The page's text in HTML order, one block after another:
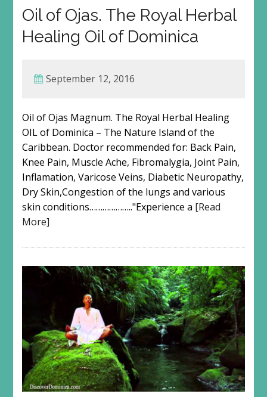
Oil of Ojas. The Royal Herbal
Healing Oil of Dominica
September 12, 2016
Oil of Ojas Magnum. The Royal Herbal Healing
OIL of Dominica – The Nature Island of the
Caribbean. Doctor recommended for: Back Pain,
Knee Pain, Muscle Ache, Fibromalygia, Joint Pain,
Inflamation, Varicose Veins, Diabetic Neuropathy,
Dry Skin,Congestion of the lungs and various
skin conditions……………….."Experience a [Read
More]